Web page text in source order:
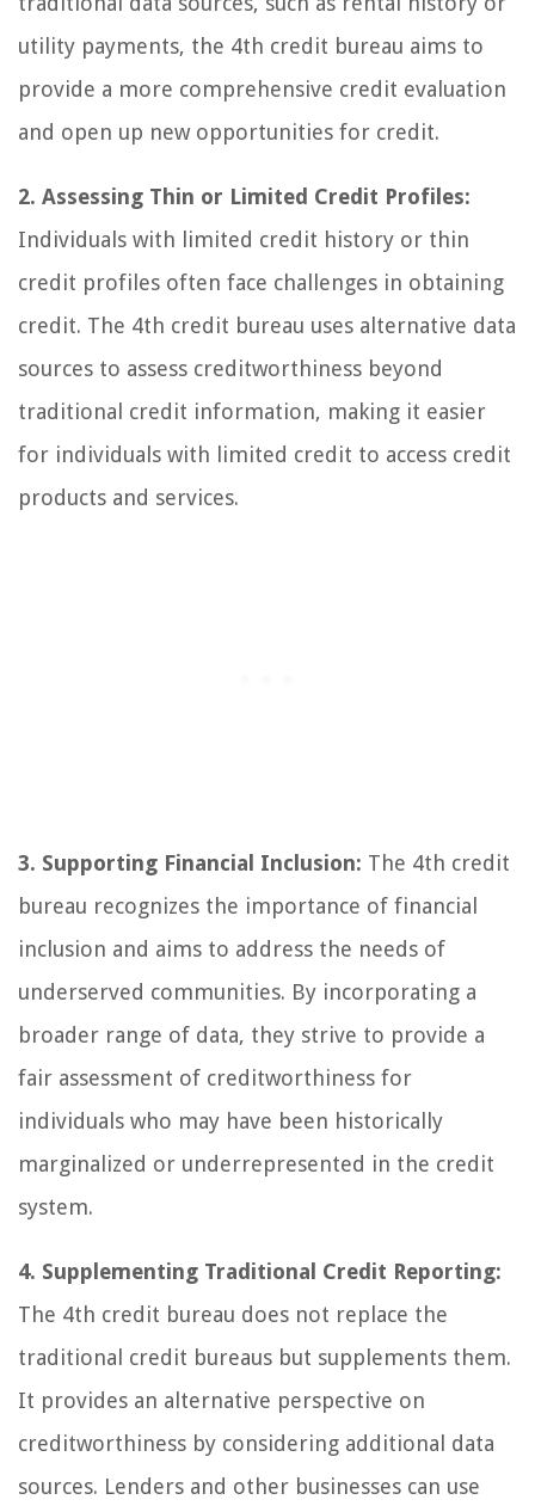
utility payments, the 4th credit bureau aims to
provide a more comprehensive credit evaluation
and open up new opportunities for credit.
2. Assessing Thin or Limited Credit Profiles:
Individuals with limited credit history or thin
credit profiles often face challenges in obtaining
credit. The 4th credit bureau uses alternative data
sources to assess creditworthiness beyond
traditional credit information, making it easier
for individuals with limited credit to access credit
products and services.
3. Supporting Financial Inclusion: The 4th credit
bureau recognizes the importance of financial
inclusion and aims to address the needs of
underserved communities. By incorporating a
broader range of data, they strive to provide a
fair assessment of creditworthiness for
individuals who may have been historically
marginalized or underrepresented in the credit
system.
4. Supplementing Traditional Credit Reporting:
The 4th credit bureau does not replace the
traditional credit bureaus but supplements them.
It provides an alternative perspective on
creditworthiness by considering additional data
sources. Lenders and other businesses can use